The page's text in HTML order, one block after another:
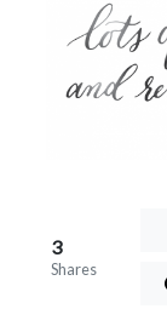
3
Shares